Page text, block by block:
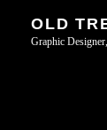
OLD
Graphic